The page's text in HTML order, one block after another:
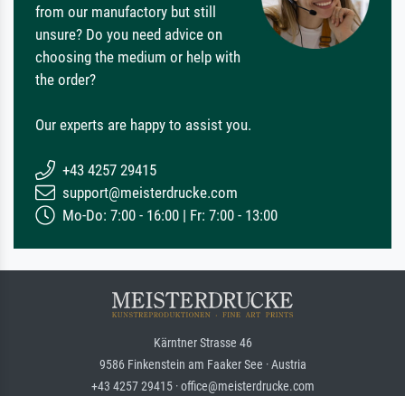
from our manufactory but still
unsure? Do you need advice on
choosing the medium or help with
the order?
Our experts are happy to assist you.
+43 4257 29415
support@meisterdrucke.com
Mo-Do: 7:00 - 16:00 | Fr: 7:00 - 13:00
Kärntner Strasse 46
9586 Finkenstein am Faaker See · Austria
+43 4257 29415 · office@meisterdrucke.com